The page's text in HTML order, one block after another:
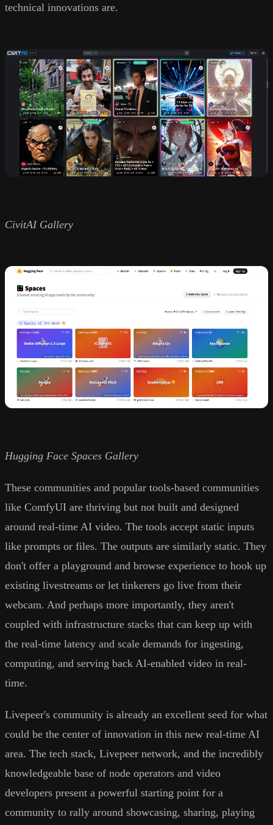
technical innovations are.
CivitAI Gallery
Hugging Face Spaces Gallery
These communities and popular tools-based communities
like ComfyUI are thriving but not built and designed
around real-time AI video. The tools accept static inputs
like prompts or files. The outputs are similarly static. They
don't offer a playground and browse experience to hook up
existing livestreams or let tinkerers go live from their
webcam. And perhaps more importantly, they aren't
coupled with infrastructure stacks that can keep up with
the real-time latency and scale demands for ingesting,
computing, and serving back AI-enabled video in real-
time.
Livepeer's community is already an excellent seed for what
could be the center of innovation in this new real-time AI
area. The tech stack, Livepeer network, and the incredibly
knowledgeable base of node operators and video
developers present a powerful starting point for a
community to rally around showcasing, sharing, playing